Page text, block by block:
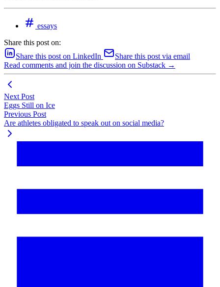
essays
Share this post on:
Share this post on LinkedIn
Share this post via email
Read comments and join the discussion on Substack →
Next Post
Eggs Still on Ice
Previous Post
Are athletes obligated to speak out on social media?